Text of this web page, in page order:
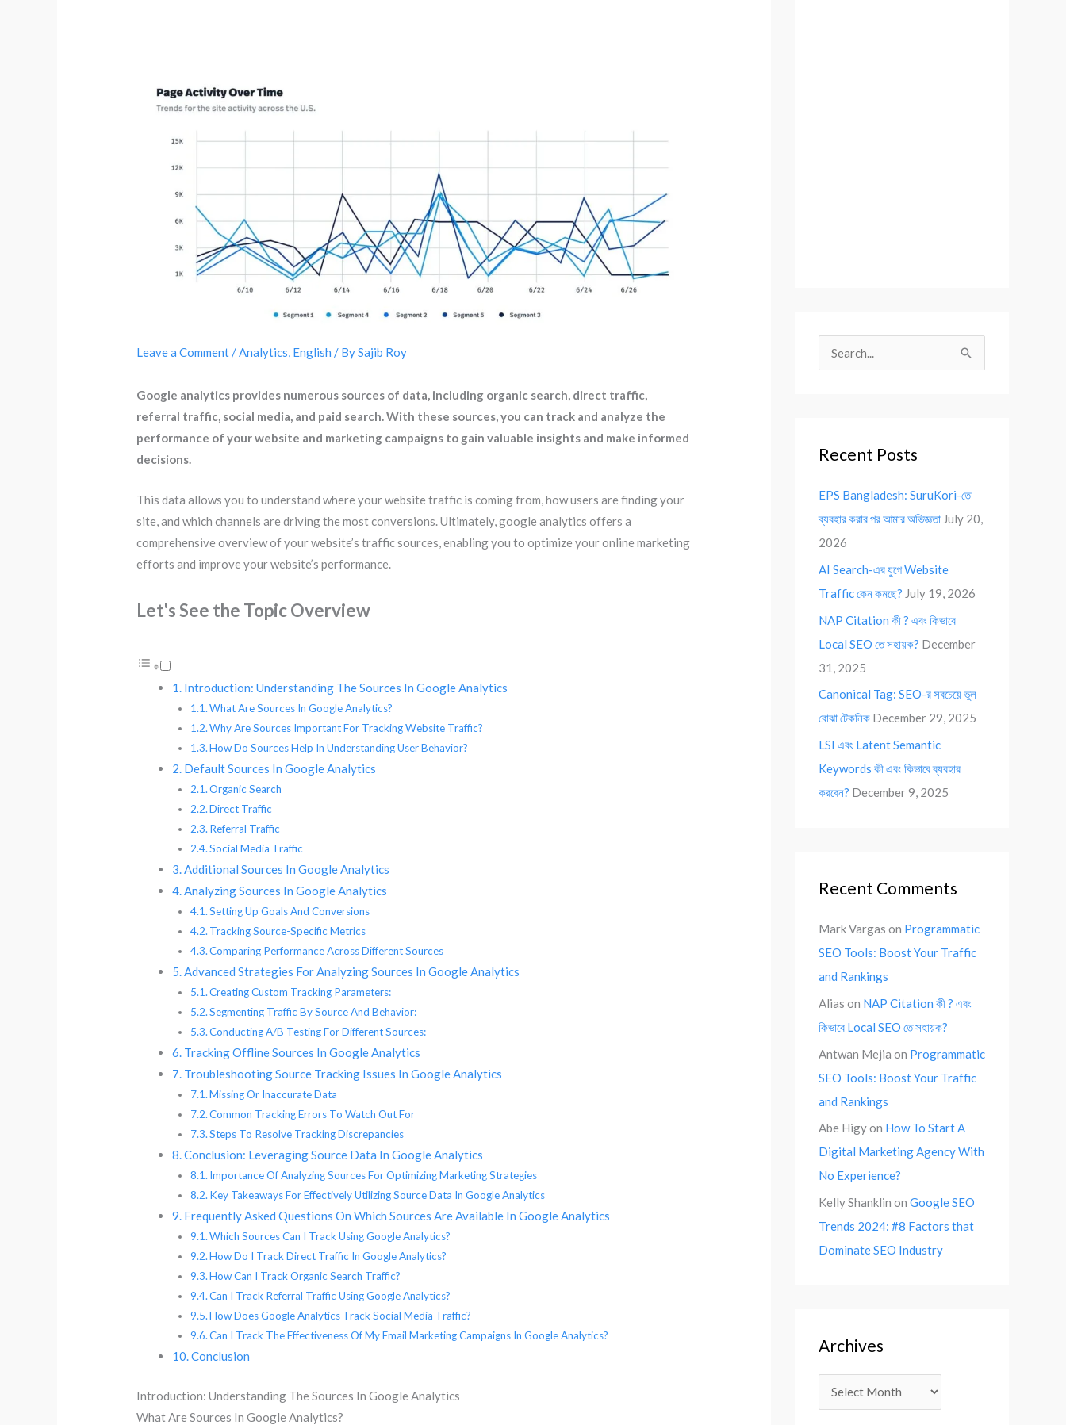
Leave a Comment/Analytics, English / BySajib Roy
Google analytics provides numerous sources of data, including organic search, direct traffic,
referral traffic, social media, and paid search. With these sources, you can track and analyze the
performance of your website and marketing campaigns to gain valuable insights and make informed
decisions.
This data allows you to understand where your website traffic is coming from, how users are finding your
site, and which channels are driving the most conversions. Ultimately, google analytics offers a
comprehensive overview of your website’s traffic sources, enabling you to optimize your online marketing
efforts and improve your website’s performance.
Let's See the Topic Overview
Introduction: Understanding The Sources In Google Analytics
What Are Sources In Google Analytics?
Why Are Sources Important For Tracking Website Traffic?
How Do Sources Help In Understanding User Behavior?
Default Sources In Google Analytics
Organic Search
Direct Traffic
Referral Traffic
Social Media Traffic
Additional Sources In Google Analytics
Analyzing Sources In Google Analytics
Setting Up Goals And Conversions
Tracking Source-Specific Metrics
Comparing Performance Across Different Sources
Advanced Strategies For Analyzing Sources In Google Analytics
Creating Custom Tracking Parameters:
Segmenting Traffic By Source And Behavior:
Conducting A/B Testing For Different Sources:
Tracking Offline Sources In Google Analytics
Troubleshooting Source Tracking Issues In Google Analytics
Missing Or Inaccurate Data
Common Tracking Errors To Watch Out For
Steps To Resolve Tracking Discrepancies
Conclusion: Leveraging Source Data In Google Analytics
Importance Of Analyzing Sources For Optimizing Marketing Strategies
Key Takeaways For Effectively Utilizing Source Data In Google Analytics
Frequently Asked Questions On Which Sources Are Available In Google Analytics
Which Sources Can I Track Using Google Analytics?
How Do I Track Direct Traffic In Google Analytics?
How Can I Track Organic Search Traffic?
Can I Track Referral Traffic Using Google Analytics?
How Does Google Analytics Track Social Media Traffic?
Can I Track The Effectiveness Of My Email Marketing Campaigns In Google Analytics?
Conclusion
Introduction: Understanding The Sources In Google Analytics
What Are Sources In Google Analytics?
c
f
o
r
:
Recent Posts
EPS Bangladesh: SuruKori-তে
ব্যবহার করার পর আমার অভিজ্ঞতা July 20,
2026
AI Search-এর যুগে Website
Traffic কেন কমছে? July 19, 2026
NAP Citation কী ? এবং কিভাবে
Local SEO তে সহায়ক? December
31, 2025
Canonical Tag: SEO-র সবচেয়ে ভুল
বোঝা টেকনিক December 29, 2025
LSI এবং Latent Semantic
Keywords কী এবং কিভাবে ব্যবহার
করবেন? December 9, 2025
Recent Comments
Mark Vargas on Programmatic
SEO Tools: Boost Your Traffic
and Rankings
Alias on NAP Citation কী ? এবং
কিভাবে Local SEO তে সহায়ক?
Antwan Mejia on Programmatic
SEO Tools: Boost Your Traffic
and Rankings
Abe Higyon How To Start A
Digital Marketing Agency With
No Experience?
Kelly Shanklin on Google SEO
Trends 2024: #8 Factors that
Dominate SEO Industry
Archives